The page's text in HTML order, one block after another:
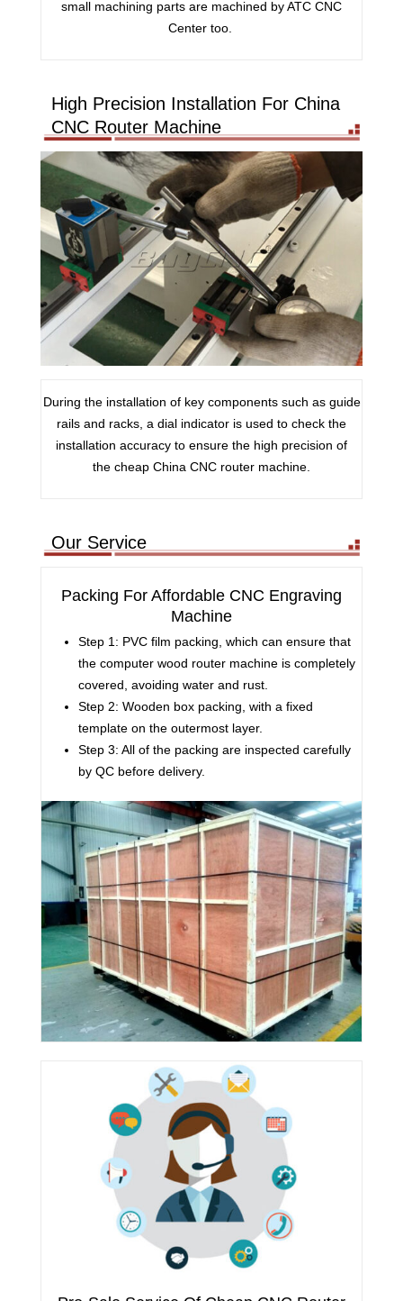
small machining parts are machined by ATC CNC
Center too.
High Precision Installation For China
CNC Router Machine
During the installation of key components such as guide
rails and racks, a dial indicator is used to check the
installation accuracy to ensure the high precision of
the cheap China CNC router machine.
Our Service
Packing For Affordable CNC Engraving
Machine
Step 1: PVC film packing, which can ensure that
the computer wood router machine is completely
covered, avoiding water and rust.
Step 2: Wooden box packing, with a fixed
template on the outermost layer.
Step 3: All of the packing are inspected carefully
by QC before delivery.